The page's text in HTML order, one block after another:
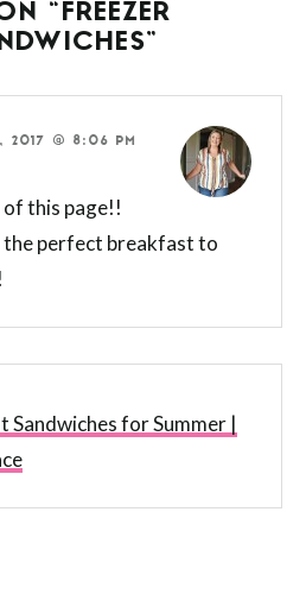
“FREEZER
2017 @ 8:06 PM
this page!!
the perfect breakfast to
Sandwiches for Summer |